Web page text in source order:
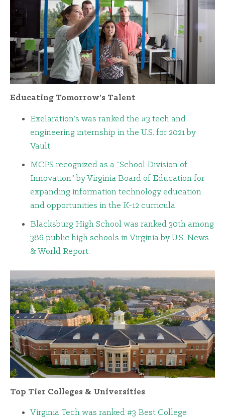
Educating Tomorrow’s Talent
Exelaration’s was ranked the #3 tech and
engineering internship in the U.S. for 2021 by
Vault.
MCPS recognized as a “School Division of
Innovation” by Virginia Board of Education for
expanding information technology education
and opportunities in the K-12 curricula.
Blacksburg High School was ranked 30th among
386 public high schools in Virginia by U.S. News
& World Report.
Top Tier Colleges & Universities
Virginia Tech was ranked #3 Best College